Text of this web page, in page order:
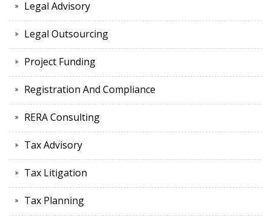
Legal Advisory
Legal Outsourcing
Project Funding
Registration And Compliance
RERA Consulting
Tax Advisory
Tax Litigation
Tax Planning